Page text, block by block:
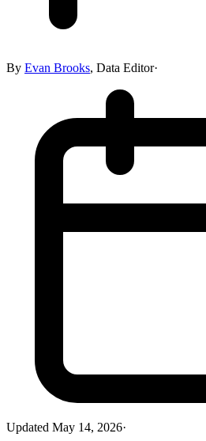
By Evan Brooks, Data Editor·
Updated May 14, 2026·